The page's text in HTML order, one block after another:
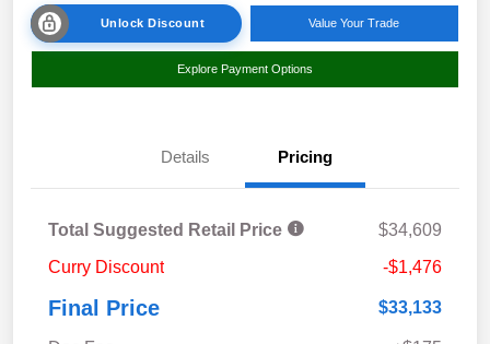
Unlock Discount Value Your Trade
Explore Payment Options
Details Pricing
Total Suggested Retail Price
$34,609
Curry Discount
-$1,476
Final Price $33,133